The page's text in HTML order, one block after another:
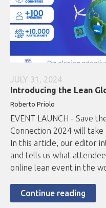
JULY 31, 2024
Introducing the Lean
Roberto Priolo
EVENT LAUNCH - Save
Connection 2024 will
In this article, our editor
and tells us what
online lean event in the
Continue reading